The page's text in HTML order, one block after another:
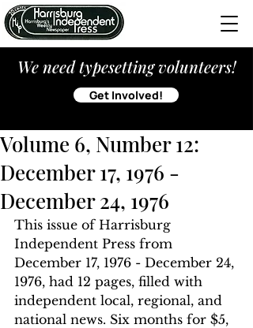
We need typesetting volunteers!
Get Involved!
Volume 6, Number 12:
December 17, 1976 -
December 24, 1976
This issue of Harrisburg
Independent Press from
December 17, 1976 - December 24,
1976, had 12 pages, filled with
independent local, regional, and
national news. Six months for $5,